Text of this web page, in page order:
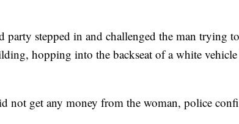
party stepped in and challenged the man trying
hopping into the backseat of a white
not get any money from the woman, police